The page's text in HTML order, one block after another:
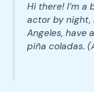
Hi there! I’m a
actor by night,
Angeles, have
piña coladas.